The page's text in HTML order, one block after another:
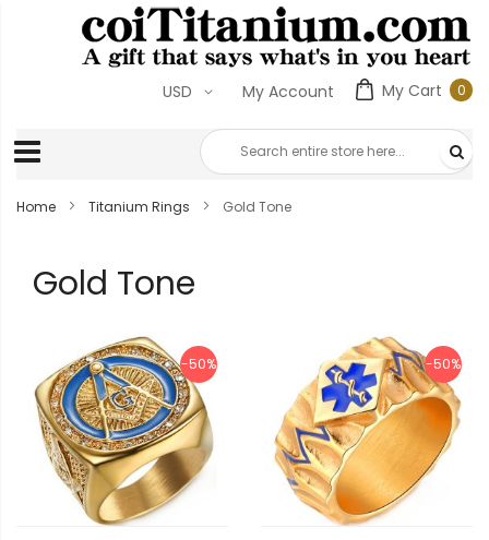
My Cart 00
My Account
USD
Home Titanium Rings Gold Tone
Gold Tone
-50% -50%